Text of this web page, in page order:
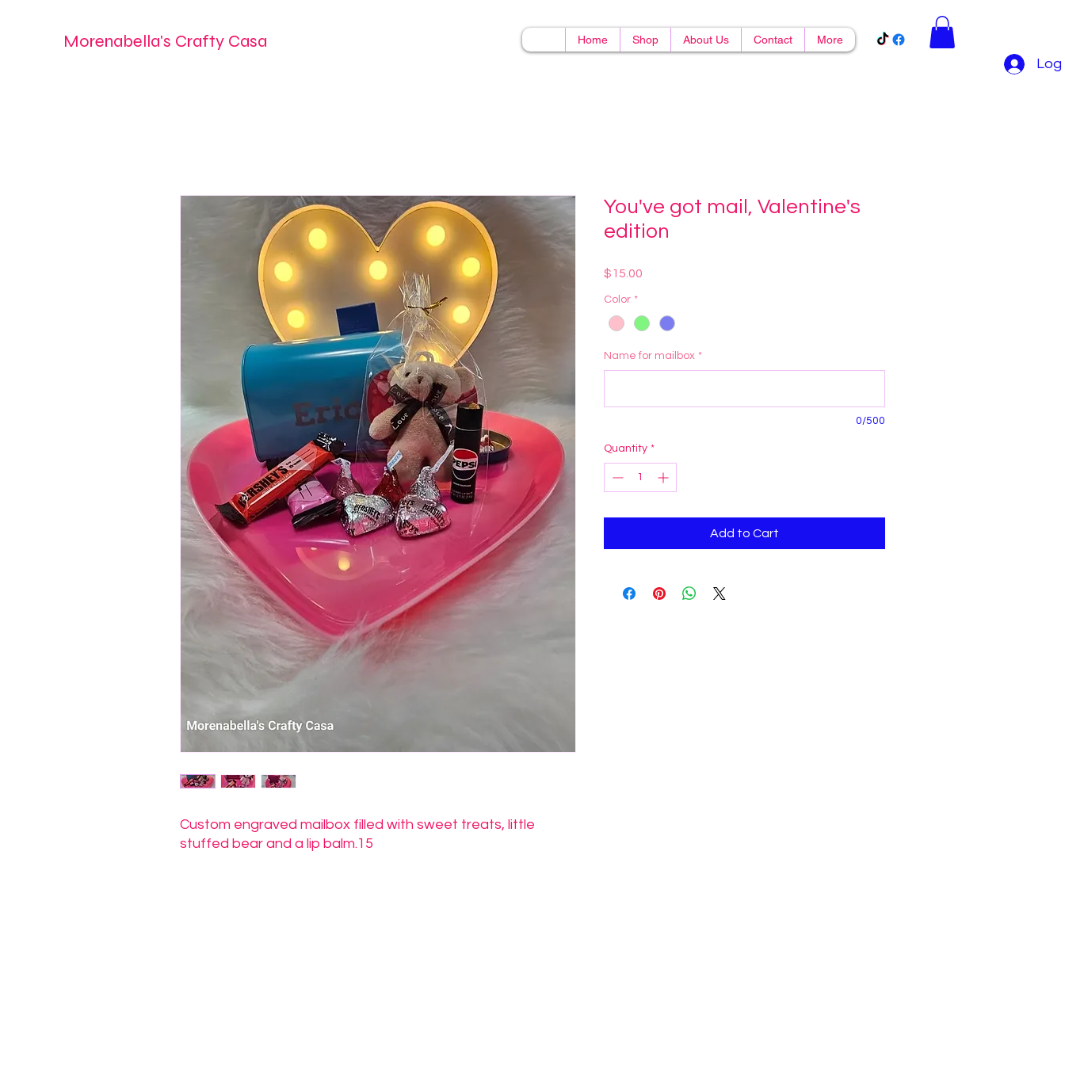
Morenabella's Crafty Casa Home Shop About Us Contact More
Log
Custom engraved mailbox filled with sweet treats, little
stuffed bear and a lip balm.15
You've got mail, Valentine's
edition
$15.00
Color *
Name for mailbox *
0/500
Quantity *
Add to Cart